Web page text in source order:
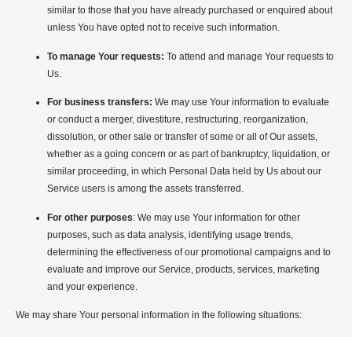
similar to those that you have already purchased or enquired about
unless You have opted not to receive such information.
To manage Your requests: To attend and manage Your requests to
Us.
For business transfers: We may use Your information to evaluate
or conduct a merger, divestiture, restructuring, reorganization,
dissolution, or other sale or transfer of some or all of Our assets,
whether as a going concern or as part of bankruptcy, liquidation, or
similar proceeding, in which Personal Data held by Us about our
Service users is among the assets transferred.
For other purposes: We may use Your information for other
purposes, such as data analysis, identifying usage trends,
determining the effectiveness of our promotional campaigns and to
evaluate and improve our Service, products, services, marketing
and your experience.
We may share Your personal information in the following situations: